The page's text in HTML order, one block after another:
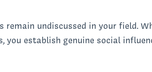
undiscussed in your field.
you establish genuine social